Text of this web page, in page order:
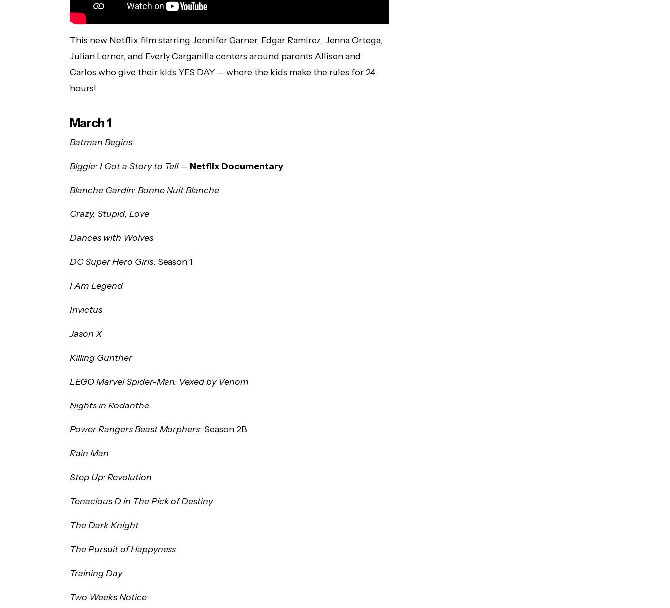
This new Netflix film starring Jennifer Garner, Edgar Ramirez, Jenna Ortega,
Julian Lerner, and Everly Carganilla centers around parents Allison and
Carlos who give their kids YES DAY — where the kids make the rules for 24
hours!
March 1
Batman Begins
Biggie: I Got a Story to Tell— Netflix Documentary
Blanche Gardin: Bonne Nuit Blanche
Crazy, Stupid, Love
Dances with Wolves
DC Super Hero Girls: Season 1
I Am Legend
Invictus
Jason X
Killing Gunther
LEGO Marvel Spider-Man: Vexed by Venom
Nights in Rodanthe
Power Rangers Beast Morphers: Season 2B
Rain Man
Step Up: Revolution
Tenacious D in The Pick of Destiny
The Dark Knight
The Pursuit of Happyness
Training Day
Two Weeks Notice